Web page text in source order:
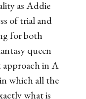
as Addie
of trial and
for both
queen
approach inA
which all the
what is